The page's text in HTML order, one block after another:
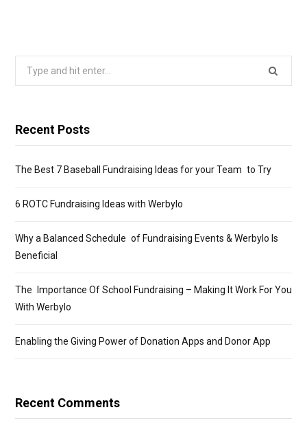
Search
Recent Posts
The Best 7 Baseball Fundraising Ideas for your Team to Try
6 ROTC Fundraising Ideas with Werbylo
Why a Balanced Schedule of Fundraising Events & Werbylo Is
Beneficial
The Importance Of School Fundraising – Making It Work For You
With Werbylo
Enabling the Giving Power of Donation Apps and Donor App
Recent Comments